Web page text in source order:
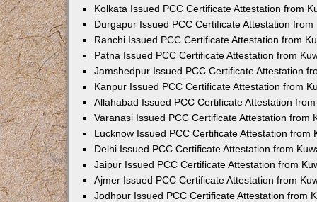
Kolkata Issued PCC Certificate Attestation from
Durgapur Issued PCC Certificate Attestation from
Ranchi Issued PCC Certificate Attestation from
Patna Issued PCC Certificate Attestation from
Jamshedpur Issued PCC Certificate Attestation
Kanpur Issued PCC Certificate Attestation from
Allahabad Issued PCC Certificate Attestation
Varanasi Issued PCC Certificate Attestation from
Lucknow Issued PCC Certificate Attestation from
Delhi Issued PCC Certificate Attestation from
Jaipur Issued PCC Certificate Attestation from
Ajmer Issued PCC Certificate Attestation from
Jodhpur Issued PCC Certificate Attestation from